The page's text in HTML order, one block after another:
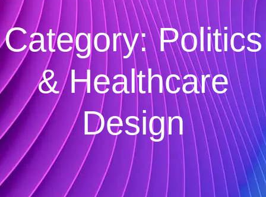
Category: Politics
& Healthcare
Design